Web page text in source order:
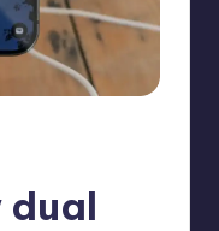
dual